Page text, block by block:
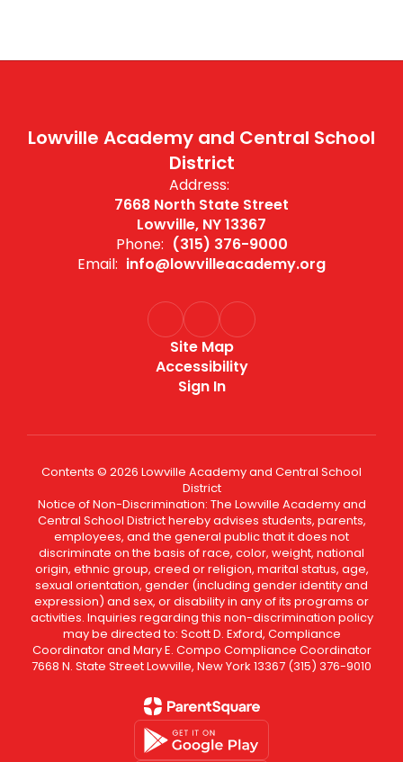
Lowville Academy and Central School
District
Address:
7668 North State Street
Lowville, NY 13367
Phone: (315) 376-9000
Email: info@lowvilleacademy.org
Site Map
Accessibility
Sign In
Contents © 2026 Lowville Academy and Central School
District
Notice of Non-Discrimination: The Lowville Academy and
Central School District hereby advises students, parents,
employees, and the general public that it does not
discriminate on the basis of race, color, weight, national
origin, ethnic group, creed or religion, marital status, age,
sexual orientation, gender (including gender identity and
expression) and sex, or disability in any of its programs or
activities. Inquiries regarding this non-discrimination policy
may be directed to: Scott D. Exford, Compliance
Coordinator and Mary E. Compo Compliance Coordinator
7668 N. State Street Lowville, New York 13367 (315) 376-9010